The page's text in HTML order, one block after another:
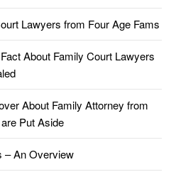
Lawyers from Four Age Fams
About Family Court Lawyers
About Family Attorney from
Put Aside
– An Overview